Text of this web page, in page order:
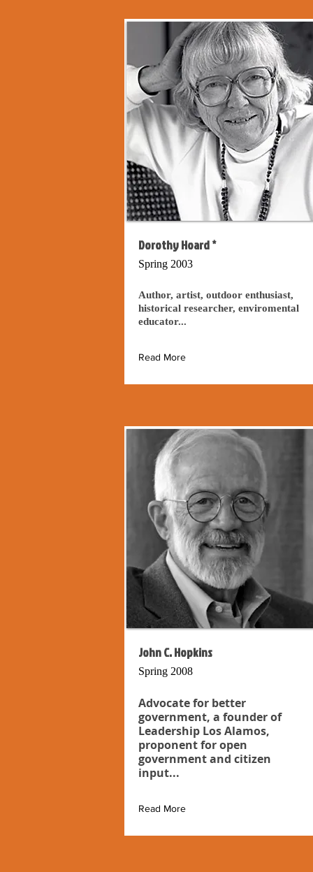
Dorothy Hoard *
Spring 2003
Author, artist, outdoor enthusiast,
historical researcher, enviromental
educator...
Read More
John C. Hopkins
Spring 2008
Advocate for better
government, a founder of
Leadership Los Alamos,
proponent for open
government and citizen
input...
Read More